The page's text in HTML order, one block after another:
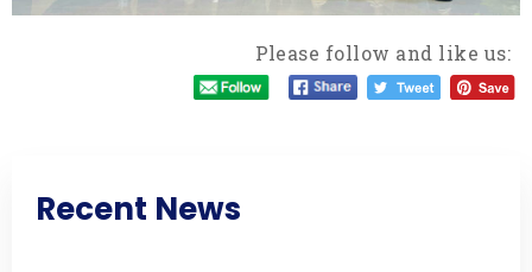
Please follow and like us:
Recent News